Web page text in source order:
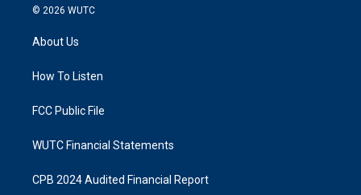
s
g
a
k
© 2026 WUTC
About Us
How To Listen
FCC Public File
WUTC Financial Statements
CPB 2024 Audited Financial Report